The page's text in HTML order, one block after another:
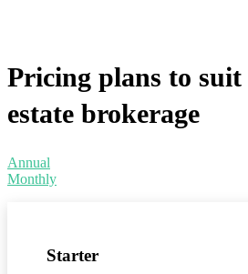
Pricing plans to
estate brokerage
Annual
Monthly
Starter